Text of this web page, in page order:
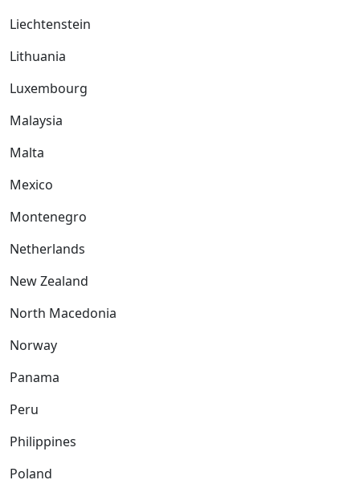
Liechtenstein
Lithuania
Luxembourg
Malaysia
Malta
Mexico
Montenegro
Netherlands
New Zealand
North Macedonia
Norway
Panama
Peru
Philippines
Poland